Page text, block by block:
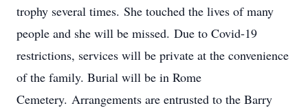
trophy several times. She touched the lives of many
people and she will be missed. Due to Covid-19
restrictions, services will be private at the convenience
of the family. Burial will be in Rome
Cemetery. Arrangements are entrusted to the Barry